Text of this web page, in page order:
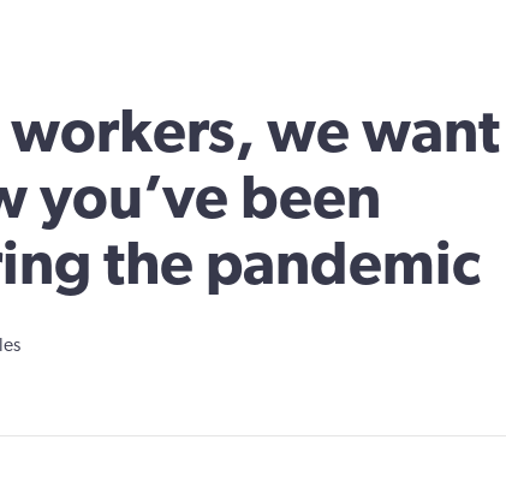
workers, we want
you’ve been
the pandemic